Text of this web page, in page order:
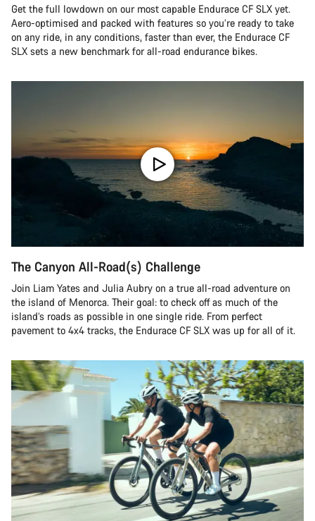
Get the full lowdown on our most capable Endurace CF SLX yet.
Aero-optimised and packed with features so you’re ready to take
on any ride, in any conditions, faster than ever, the Endurace CF
SLX sets a new benchmark for all-road endurance bikes.
The Canyon All-Road(s) Challenge
Join Liam Yates and Julia Aubry on a true all-road adventure on
the island of Menorca. Their goal: to check off as much of the
island’s roads as possible in one single ride. From perfect
pavement to 4x4 tracks, the Endurace CF SLX was up for all of it.